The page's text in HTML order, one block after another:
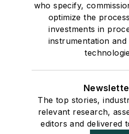
who specify,
optimize the
investments in
instrumentation
The top stories,
relevant research,
editors and delivered